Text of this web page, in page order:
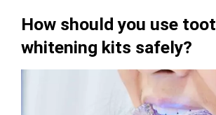
How should you use
whitening kits safely?